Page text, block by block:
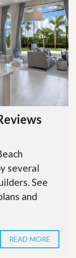
several
See
and
READ MORE